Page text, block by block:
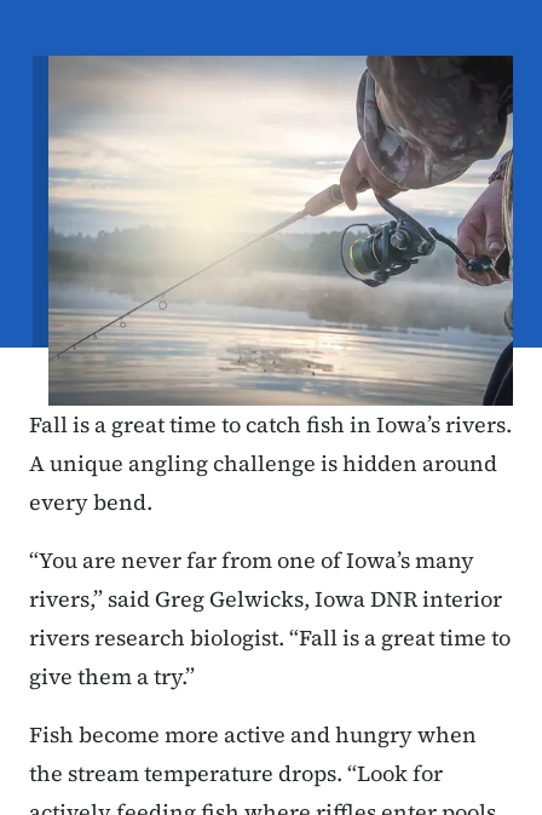
Image
Fall is a great time to catch fish in Iowa’s rivers.
A unique angling challenge is hidden around
every bend.
“You are never far from one of Iowa’s many
rivers,” said Greg Gelwicks, Iowa DNR interior
rivers research biologist. “Fall is a great time to
give them a try.”
Fish become more active and hungry when
the stream temperature drops. “Look for